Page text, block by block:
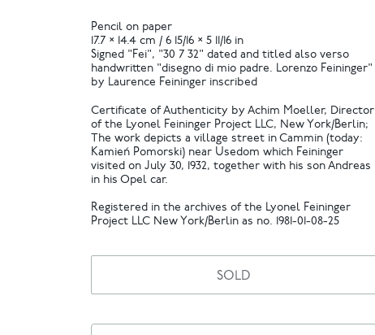
Pencil on paper
17.7 × 14.4 cm / 6 15/16 × 5 11/16 in
Signed "Fei", "30 7 32" dated and titled also verso
handwritten "disegno di mio padre. Lorenzo Feininger"
by Laurence Feininger inscribed
Certificate of Authenticity by Achim Moeller, Director
of the Lyonel Feininger Project LLC, New York/Berlin;
The work depicts a village street in Cammin (today:
Kamień Pomorski) near Usedom which Feininger
visited on July 30, 1932, together with his son Andreas
in his Opel car.
Registered in the archives of the Lyonel Feininger
Project LLC New York/Berlin as no. 1981-01-08-25
SOLD